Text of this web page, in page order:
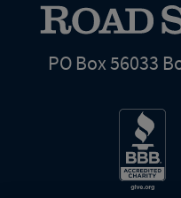
PO Box 56033